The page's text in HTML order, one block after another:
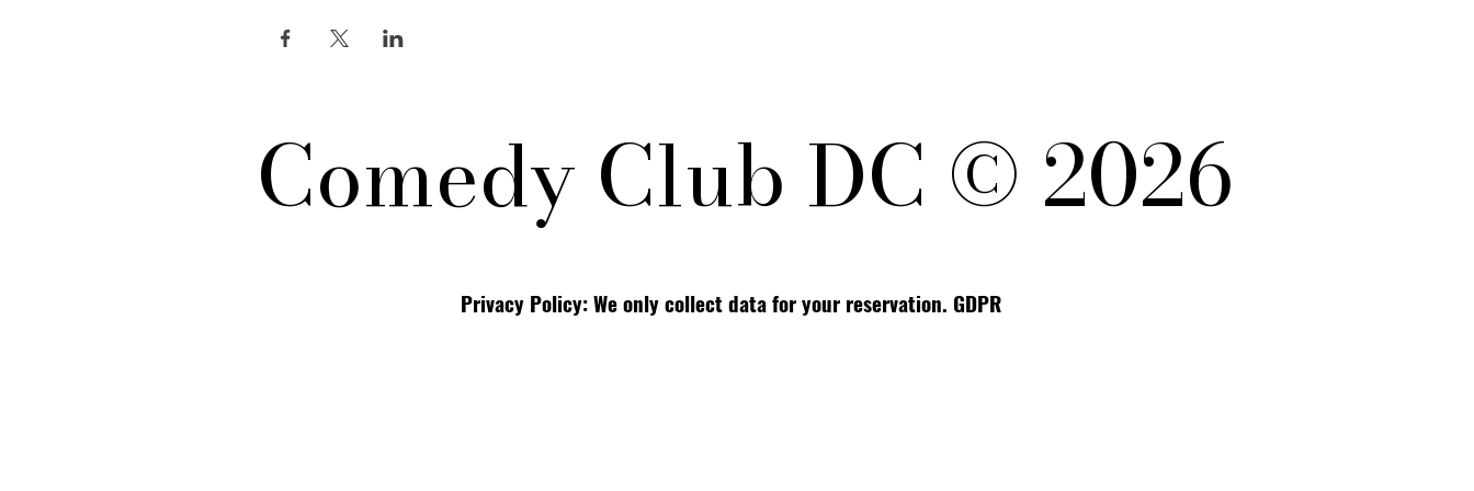
Comedy Club DC © 2026
Privacy Policy: We only collect data for your reservation. GDPR